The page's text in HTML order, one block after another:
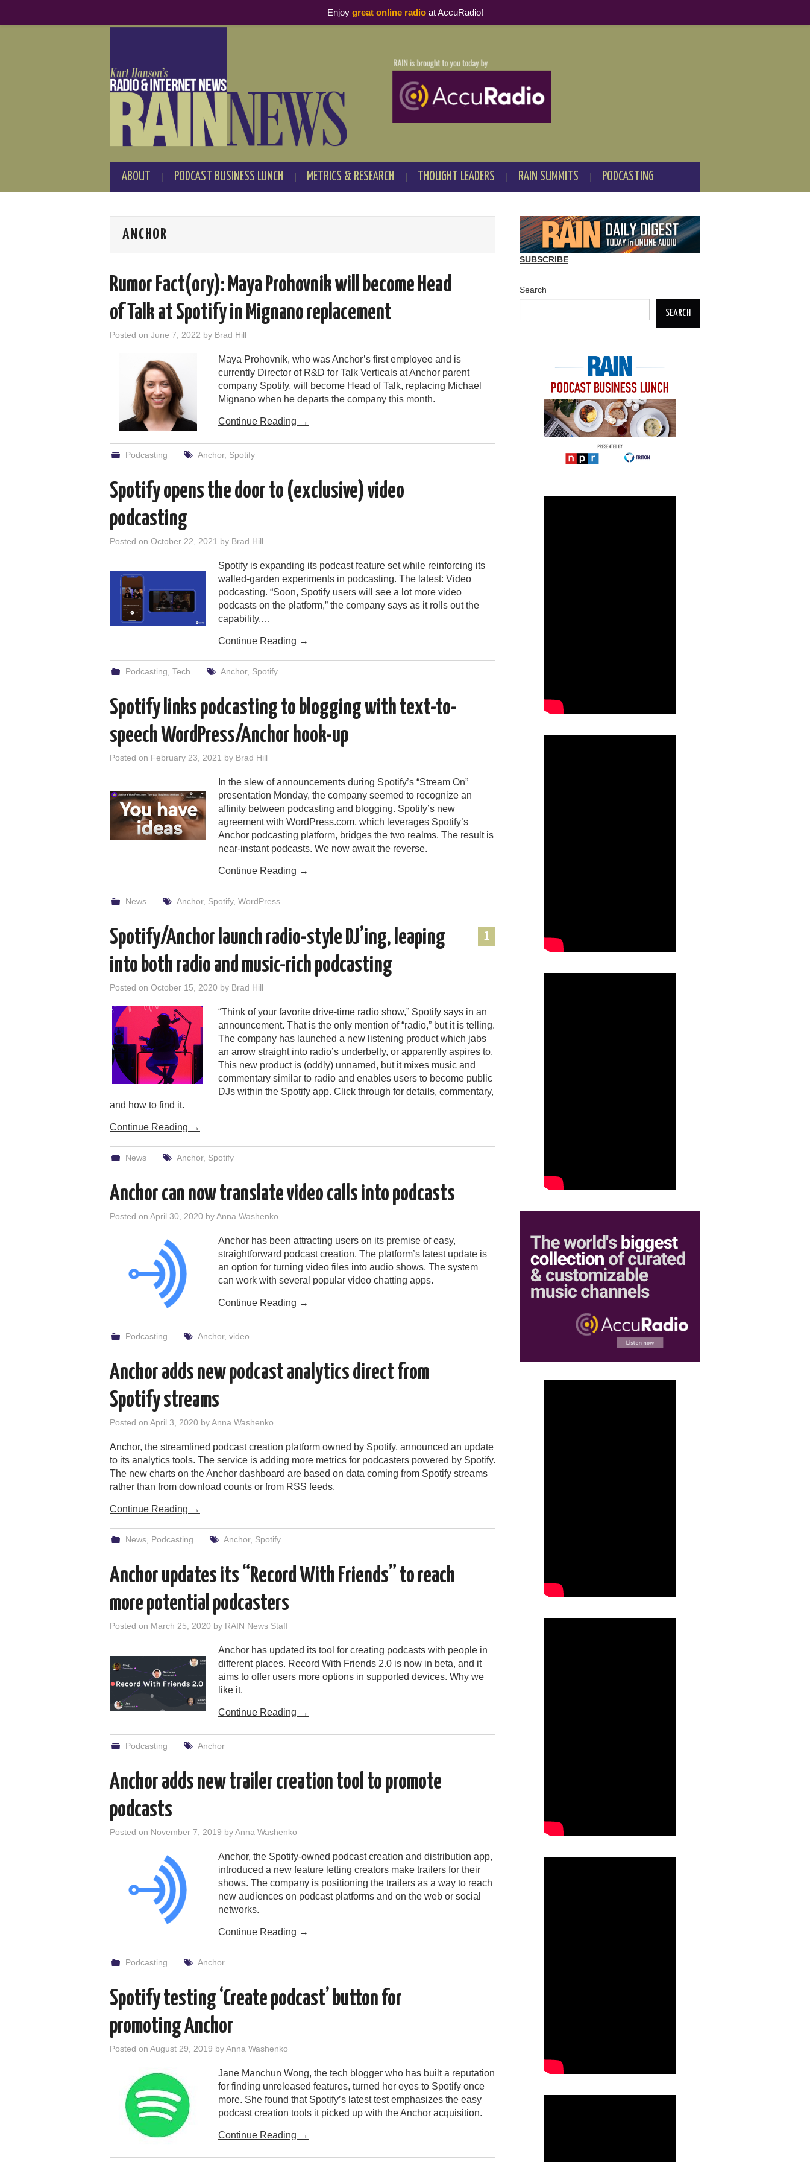
ABOUT PODCAST BUSINESS LUNCH METRICS & RESEARCH THOUGHT LEADERS RAIN SUMMITS PODCASTING
ANCHOR
Rumor Fact(ory): Maya Prohovnik will become Head
of Talk at Spotify in Mignano replacement
Posted on June 7, 2022 by Brad Hill
Maya Prohovnik, who was Anchor’s first employee and is
currently Director of R&D for Talk Verticals at Anchor parent
company Spotify, will become Head of Talk, replacing Michael
Mignano when he departs the company this month.
Continue Reading →
Podcasting Anchor, Spotify
Spotify opens the door to (exclusive) video
podcasting
Posted on October 22, 2021 by Brad Hill
Spotify is expanding its podcast feature set while reinforcing its
walled-garden experiments in podcasting. The latest: Video
podcasting. “Soon, Spotify users will see a lot more video
podcasts on the platform,” the company says as it rolls out the
capability.…
Continue Reading →
Podcasting ,Tech Anchor, Spotify
Spotify links podcasting to blogging with text-to-
speech WordPress/Anchor hook-up
Posted on February 23, 2021 by Brad Hill
In the slew of announcements during Spotify’s “Stream On”
presentation Monday, the company seemed to recognize an
affinity between podcasting and blogging. Spotify’s new
agreement with WordPress.com, which leverages Spotify’s
Anchor podcasting platform, bridges the two realms. The result is
near-instant podcasts. We now await the reverse.
Continue Reading →
News Anchor, Spotify, WordPress
1
Spotify/Anchor launch radio-style DJ’ing, leaping
into both radio and music-rich podcasting
Posted on October 15, 2020 by Brad Hill
“Think of your favorite drive-time radio show,” Spotify says in an
announcement. That is the only mention of “radio,” but it is telling.
The company has launched a new listening product which jabs
an arrow straight into radio’s underbelly, or apparently aspires to.
This new product is (oddly) unnamed, but it mixes music and
commentary similar to radio and enables users to become public
DJs within the Spotify app. Click through for details, commentary,
and how to find it.
Continue Reading →
News Anchor, Spotify
Anchor can now translate video calls into podcasts
Posted on April 30, 2020 byAnna Washenko
Anchor has been attracting users on its premise of easy,
straightforward podcast creation. The platform’s latest update is
an option for turning video files into audio shows. The system
can work with several popular video chatting apps.
Continue Reading →
Podcasting Anchor, video
Anchor adds new podcast analytics direct from
Spotify streams
Posted on April 3, 2020 byAnna Washenko
Anchor, the streamlined podcast creation platform owned by Spotify, announced an update
to its analytics tools. The service is adding more metrics for podcasters powered by Spotify.
The new charts on the Anchor dashboard are based on data coming from Spotify streams
rather than from download counts or from RSS feeds.
Continue Reading →
News Podcasting Anchor, Spotify
Anchor updates its “Record With Friends” to reach
more potential podcasters
Posted on March 25, 2020 by RAIN News Staff
Anchor has updated its tool for creating podcasts with people in
different places. Record With Friends 2.0 is now in beta, and it
aims to offer users more options in supported devices. Why we
like it.
Continue Reading →
Podcasting Anchor
Anchor adds new trailer creation tool to promote
podcasts
Posted on November 7, 2019 byAnna Washenko
Anchor, the Spotify-owned podcast creation and distribution app,
introduced a new feature letting creators make trailers for their
shows. The company is positioning the trailers as a way to reach
new audiences on podcast platforms and on the web or social
networks.
Continue Reading →
Podcasting Anchor
Spotify testing ‘Create podcast’ button for
promoting Anchor
Posted on August 29, 2019 byAnna Washenko
Jane Manchun Wong, the tech blogger who has built a reputation
for finding unreleased features, turned her eyes to Spotify once
more. She found that Spotify’s latest test emphasizes the easy
podcast creation tools it picked up with the Anchor acquisition.
Continue Reading →
SUBSCRIBE
Search
SEARCH
Enjoy great online radioat AccuRadio!